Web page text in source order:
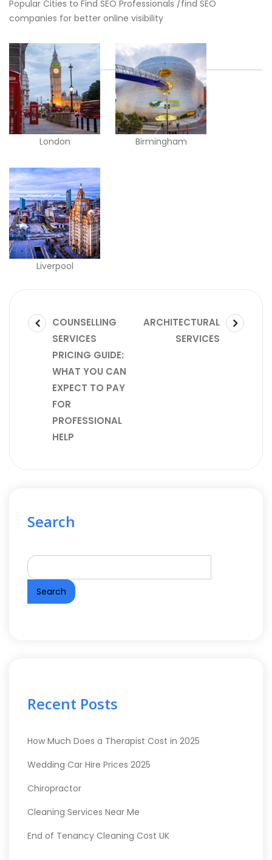
Popular Cities to Find SEO Professionals /find SEO
companies for better online visibility
London Birmingham
Liverpool
COUNSELLING
SERVICES
PRICING GUIDE:
WHAT YOU CAN
EXPECT TO PAY
FOR
PROFESSIONAL
HELP
ARCHITECTURAL
SERVICES
Search
Search
Recent Posts
How Much Does a Therapist Cost in 2025
Wedding Car Hire Prices 2025
Chiropractor
Cleaning Services Near Me
End of Tenancy Cleaning Cost UK